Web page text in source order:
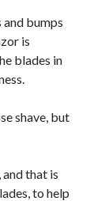
bumps
is
blades in
shave, but
that is
to help